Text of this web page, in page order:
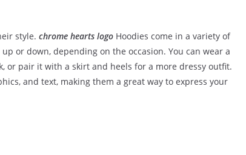
style. chrome hearts logo Hoodies come in a variety of
or down, depending on the occasion. You can wear a
or pair it with a skirt and heels for a more dressy outfit.
and text, making them a great way to express your